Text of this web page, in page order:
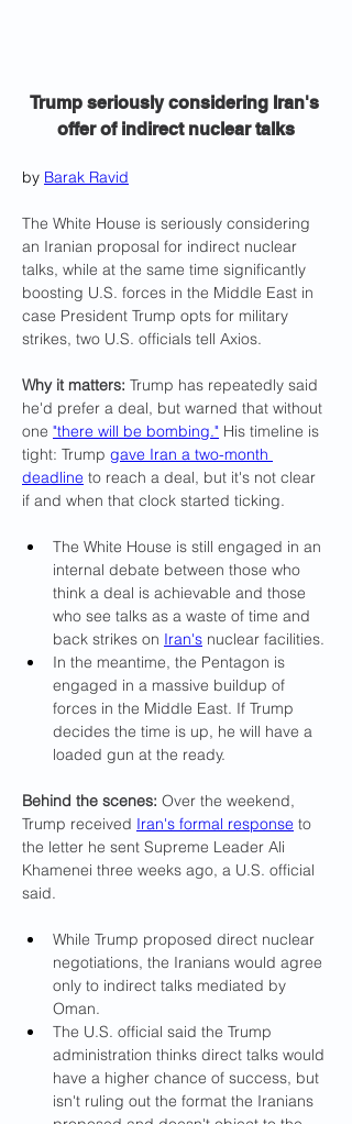
Trump seriously considering Iran's
offer of indirect nuclear talks
by Barak Ravid
The White House is seriously considering
an Iranian proposal for indirect nuclear
talks, while at the same time significantly
boosting U.S. forces in the Middle East in
case President Trump opts for military
strikes, two U.S. officials tell Axios.
Why it matters: Trump has repeatedly said
he'd prefer a deal, but warned that without
one "there will be bombing." His timeline is
tight: Trump gave Iran a two-month
deadline to reach a deal, but it's not clear
if and when that clock started ticking.
The White House is still engaged in an
internal debate between those who
think a deal is achievable and those
who see talks as a waste of time and
back strikes on Iran's nuclear facilities.
In the meantime, the Pentagon is
engaged in a massive buildup of
forces in the Middle East. If Trump
decides the time is up, he will have a
loaded gun at the ready.
Behind the scenes: Over the weekend,
Trump received Iran's formal response to
the letter he sent Supreme Leader Ali
Khamenei three weeks ago, a U.S. official
said.
While Trump proposed direct nuclear
negotiations, the Iranians would agree
only to indirect talks mediated by
Oman.
The U.S. official said the Trump
administration thinks direct talks would
have a higher chance of success, but
isn't ruling out the format the Iranians